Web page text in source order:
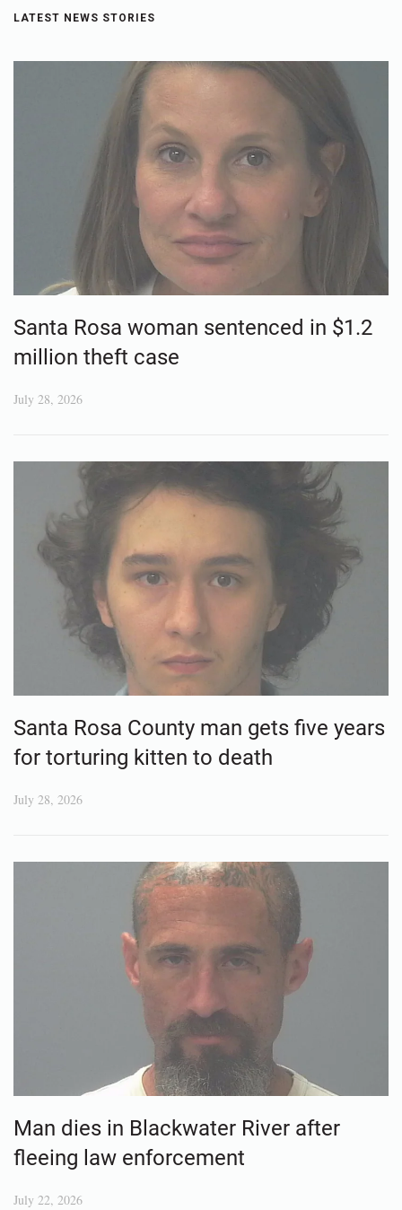
LATEST NEWS STORIES
Santa Rosa woman sentenced in $1.2
million theft case
July 28, 2026
Santa Rosa County man gets five years
for torturing kitten to death
July 28, 2026
Man dies in Blackwater River after
fleeing law enforcement
July 22, 2026